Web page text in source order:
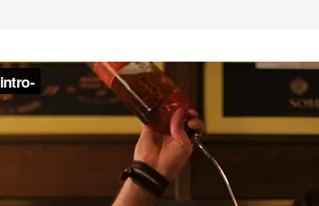
Pie Charts
Parallax